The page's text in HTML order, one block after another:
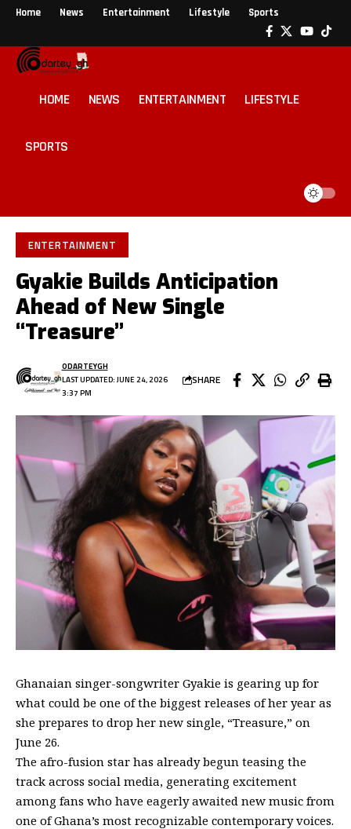
Home News Entertainment Lifestyle Sports
HOME NEWS ENTERTAINMENT LIFESTYLE
SPORTS
ENTERTAINMENT
Gyakie Builds Anticipation
Ahead of New Single
“Treasure”
LAST UPDATED: JUNE 24, 2026
3:37 PM
ODARTEYGH
SHARE
Ghanaian singer-songwriter Gyakie is gearing up for
what could be one of the biggest releases of her year as
she prepares to drop her new single, “Treasure,” on
June 26.
The afro-fusion star has already begun teasing the
track across social media, generating excitement
among fans who have eagerly awaited new music from
one of Ghana’s most recognizable contemporary voices.